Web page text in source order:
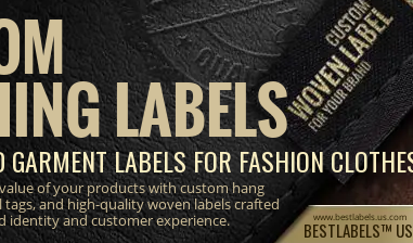
BESTLABELS™
www.bestlabels.us.com
LABELS
GARMENT LABELS FOR FASHION
of your products with custom hang
tags, and high-quality woven labels crafted
identity and customer experience.